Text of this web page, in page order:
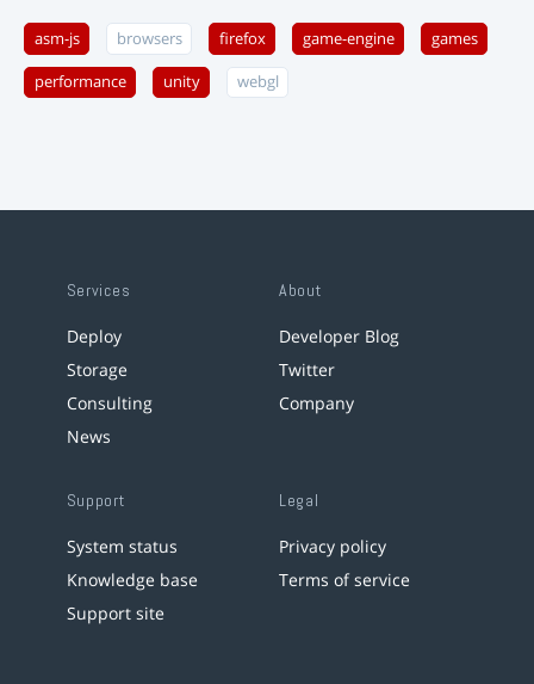
asm-js browsers firefox game-engine games
performance unity webgl
Services
Deploy
Storage
Consulting
News
About
Developer Blog
Twitter
Company
Support
System status
Knowledge base
Support site
Legal
Privacy policy
Terms of service